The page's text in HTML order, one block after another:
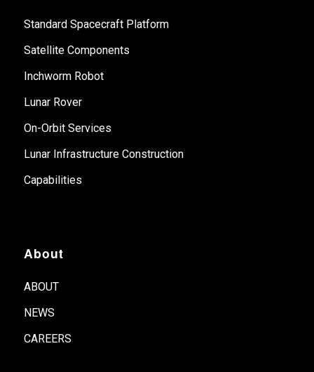
Standard Spacecraft Platform
Satellite Components
Inchworm Robot
Lunar Rover
On-Orbit Services
Lunar Infrastructure Construction
Capabilities
About
ABOUT
NEWS
CAREERS